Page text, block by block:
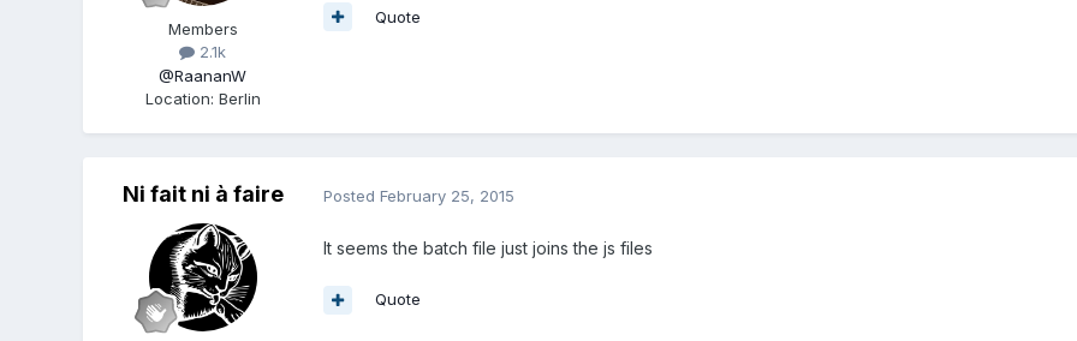
Members
2.1k
@RaananW
Location: Berlin
Quote
Ni fait ni à faire Posted February 25, 2015
It seems the batch file just joins the js files
Quote